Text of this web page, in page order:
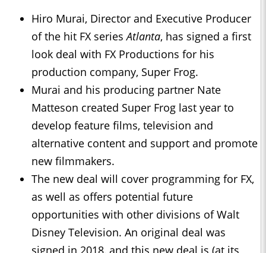
Hiro Murai, Director and Executive Producer
of the hit FX seriesAtlanta, has signed a first
look deal with FX Productions for his
production company, Super Frog.
Murai and his producing partner Nate
Matteson created Super Frog last year to
develop feature films, television and
alternative content and support and promote
new filmmakers.
The new deal will cover programming for FX,
as well as offers potential future
opportunities with other divisions of Walt
Disney Television. An original deal was
signed in 2018, and this new deal is (at its